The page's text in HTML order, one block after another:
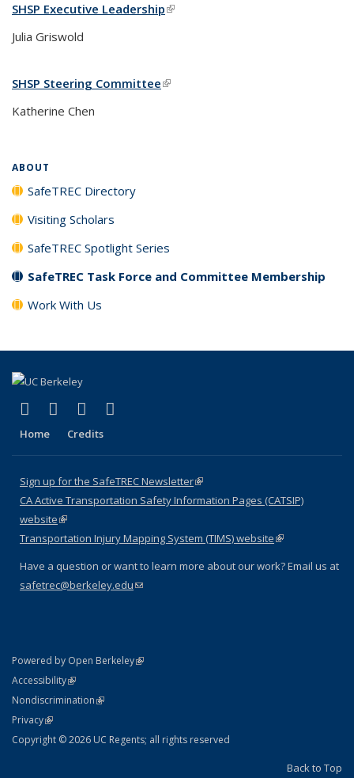
SHSP Executive Leadership(link is external)
Julia Griswold
SHSP Steering Committee(link is external)
Katherine Chen
ABOUT
SafeTREC Directory
Visiting Scholars
SafeTREC Spotlight Series
SafeTREC Task Force and Committee Membership
Work With Us
X (formerly Twitter)
(link is external)
LinkedIn
(link is external)
YouTube
(link is external)
Home Credits
Sign up for the SafeTREC Newsletter(link is external)
CA Active Transportation Safety Information Pages (CATSIP)
website(link is external)
Transportation Injury Mapping System (TIMS) website(link is external)
Have a question or want to learn more about our work? Email us at
safetrec@berkeley.edu(link sends e-mail)
Powered by Open Berkeley(link is external)
AccessibilityStatement
(link is external)
NondiscriminationPolicy Statement
(link is external)
PrivacyStatement
(link is external)
Copyright © 2026 UC Regents; all rights reserved
Back to Top